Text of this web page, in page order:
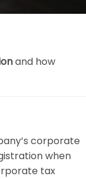
and how
corporate
when
tax